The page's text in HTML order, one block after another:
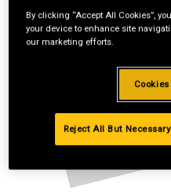
By clicking “Accept All Cookies”,
your device to enhance site
our marketing efforts.
Reject All But Necessary